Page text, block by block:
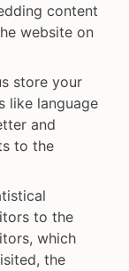
content
website on
store your
like language
and
to the
to the
which
the